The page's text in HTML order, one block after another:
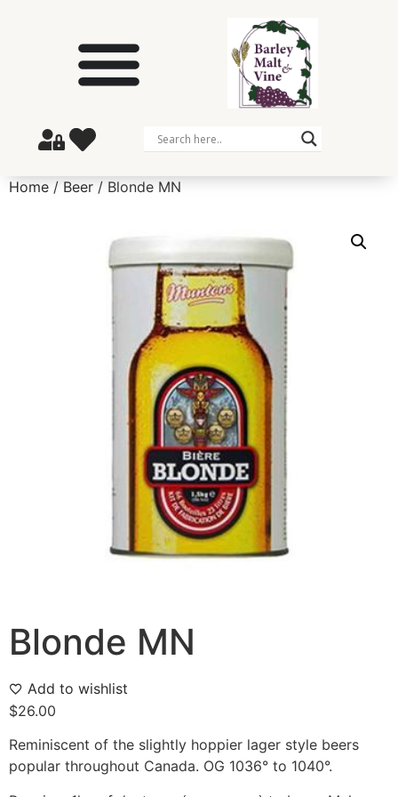
Home / Beer / Blonde MN
Blonde MN
Add to wishlist
$26.00
Reminiscent of the slightly hoppier lager style beers
popular throughout Canada. OG 1036° to 1040°.